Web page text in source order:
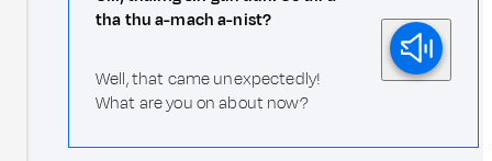
tha thu a-mach a-nist?
Well, that came unexpectedly!
What are you on about now?